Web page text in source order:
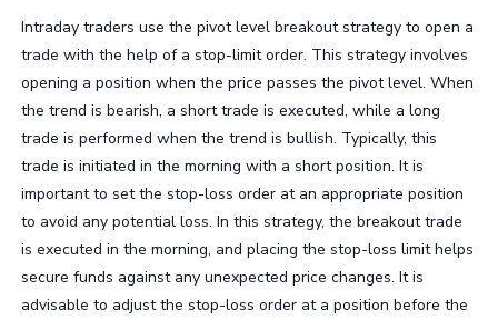
Intraday traders use the pivot level breakout strategy to open a
trade with the help of a stop-limit order. This strategy involves
opening a position when the price passes the pivot level. When
the trend is bearish, a short trade is executed, while a long
trade is performed when the trend is bullish. Typically, this
trade is initiated in the morning with a short position. It is
important to set the stop-loss order at an appropriate position
to avoid any potential loss. In this strategy, the breakout trade
is executed in the morning, and placing the stop-loss limit helps
secure funds against any unexpected price changes. It is
advisable to adjust the stop-loss order at a position before the